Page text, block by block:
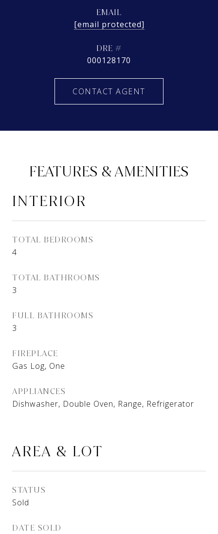
EMAIL
[email protected]
DRE #
000128170
CONTACT AGENT
FEATURES & AMENITIES
INTERIOR
TOTAL BEDROOMS
4
TOTAL BATHROOMS
3
FULL BATHROOMS
3
FIREPLACE
Gas Log, One
APPLIANCES
Dishwasher, Double Oven, Range, Refrigerator
AREA & LOT
STATUS
Sold
DATE SOLD